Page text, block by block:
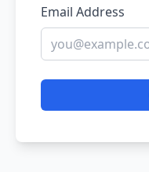
Email Address